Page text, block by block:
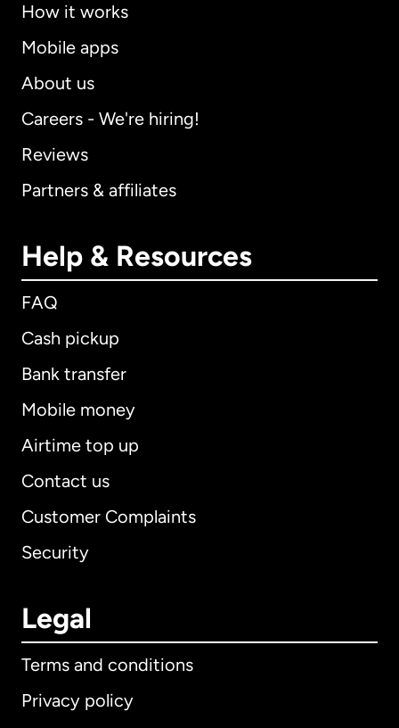
How it works
Mobile apps
About us
Careers - We're hiring!
Reviews
Partners & affiliates
Help & Resources
FAQ
Cash pickup
Bank transfer
Mobile money
Airtime top up
Contact us
Customer Complaints
Security
Legal
Terms and conditions
Privacy policy